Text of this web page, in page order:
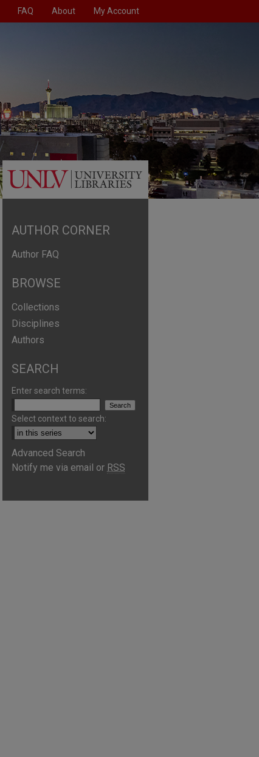
FAQ About My Account
AUTHOR CORNER
Author FAQ
BROWSE
Collections
Disciplines
Authors
SEARCH
Enter search terms:
Select context to search:
Advanced Search
Notify me via email or RSS